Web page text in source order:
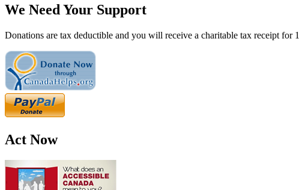
We Need Your Support
Donations are tax deductible and you will receive a charitable tax receipt for
Act Now